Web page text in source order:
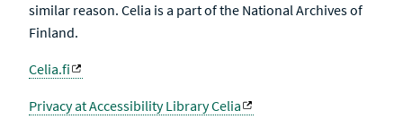
similar reason. Celia is a part of the National Archives of
Finland.
Celia.fi
Privacy at Accessibility Library Celia